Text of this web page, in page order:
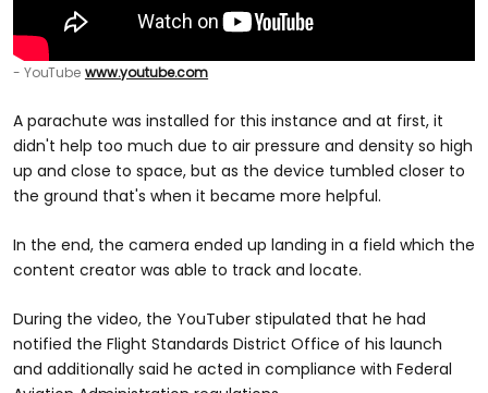
- YouTube www.youtube.com
A parachute was installed for this instance and at first, it
didn't help too much due to air pressure and density so high
up and close to space, but as the device tumbled closer to
the ground that's when it became more helpful.
In the end, the camera ended up landing in a field which the
content creator was able to track and locate.
During the video, the YouTuber stipulated that he had
notified the Flight Standards District Office of his launch
and additionally said he acted in compliance with Federal